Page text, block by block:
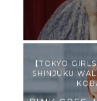
PINK CRES.